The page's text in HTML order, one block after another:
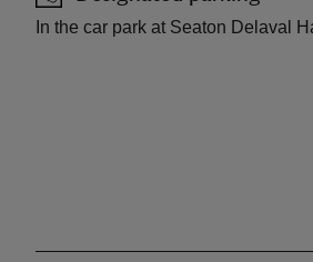
In the car park at Seaton Delaval